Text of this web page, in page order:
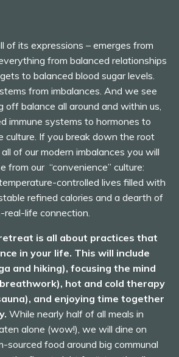
of its expressions – emerges from
from balanced relationships
to balanced blood sugar levels.
from imbalances. And we see
off balance all around and within us,
immune systems to hormones to
culture. If you break down the root
of our modern imbalances you will
from our “convenience” culture:
controlled lives filled with
refined calories and a dearth of
real-life connection.
is all about practices that
in your life. This will include
and hiking), focusing the mind
hot and cold therapy
and enjoying time together
While nearly half of all meals in
alone (wow!), we will dine on
sourced food around big communal